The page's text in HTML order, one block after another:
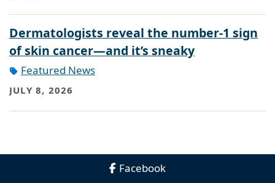
Dermatologists reveal the number-1 sign
of skin cancer—and it’s sneaky
Featured News
JULY 8, 2026
Facebook